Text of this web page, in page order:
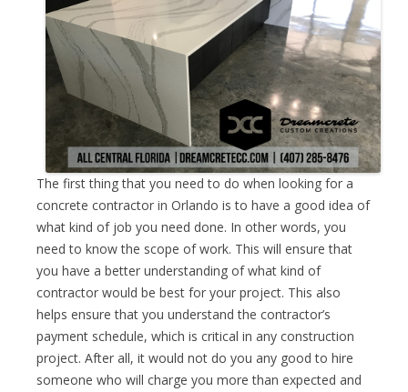
The first thing that you need to do when looking for a
concrete contractor in Orlando is to have a good idea of
what kind of job you need done. In other words, you
need to know the scope of work. This will ensure that
you have a better understanding of what kind of
contractor would be best for your project. This also
helps ensure that you understand the contractor’s
payment schedule, which is critical in any construction
project. After all, it would not do you any good to hire
someone who will charge you more than expected and